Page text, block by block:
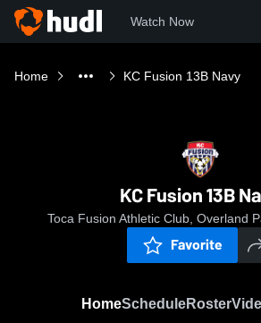
Watch Now
Home KC Fusion 13B Navy
KC Fusion 13B
Toca Fusion Athletic Club, Overland
Favorite
HomeScheduleRoster